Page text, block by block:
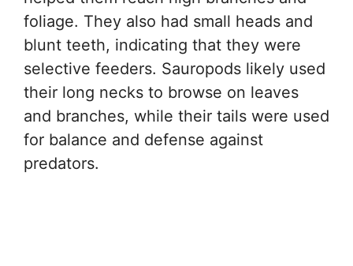
foliage. They also had small heads and
blunt teeth, indicating that they were
selective feeders. Sauropods likely used
their long necks to browse on leaves
and branches, while their tails were used
for balance and defense against
predators.